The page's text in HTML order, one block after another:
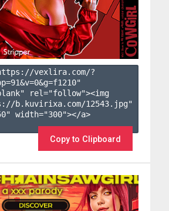
vexlira.com/?
91&v=0&g=f1210"
rel="follow"><img
b.kuvirixa.com/12543.jpg"
width="300"></a>
Copy to Clipboard